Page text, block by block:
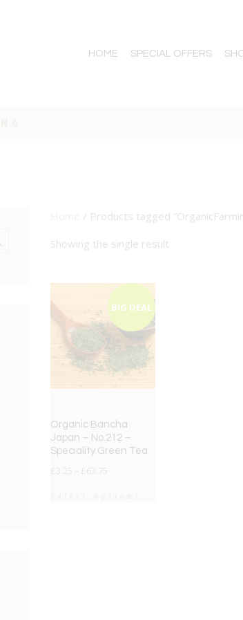
HOME SPECIAL OFFERS
/ Products tagged
Showing the single result
BIG DEAL
Organic Bancha
Japan – No.212 –
Speciality Green Tea
£ 3.25 £ 63.75